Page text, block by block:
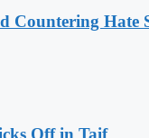
Countering Hate
Off in Taif